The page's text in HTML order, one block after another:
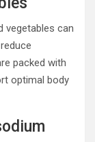
vegetables can
packed with
optimal body